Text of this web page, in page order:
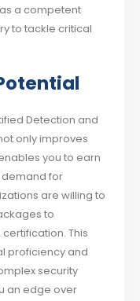
a competent
to tackle critical
Detection and
only improves
you to earn
demand for
are willing to
to
This
proficiency and
security
an edge over